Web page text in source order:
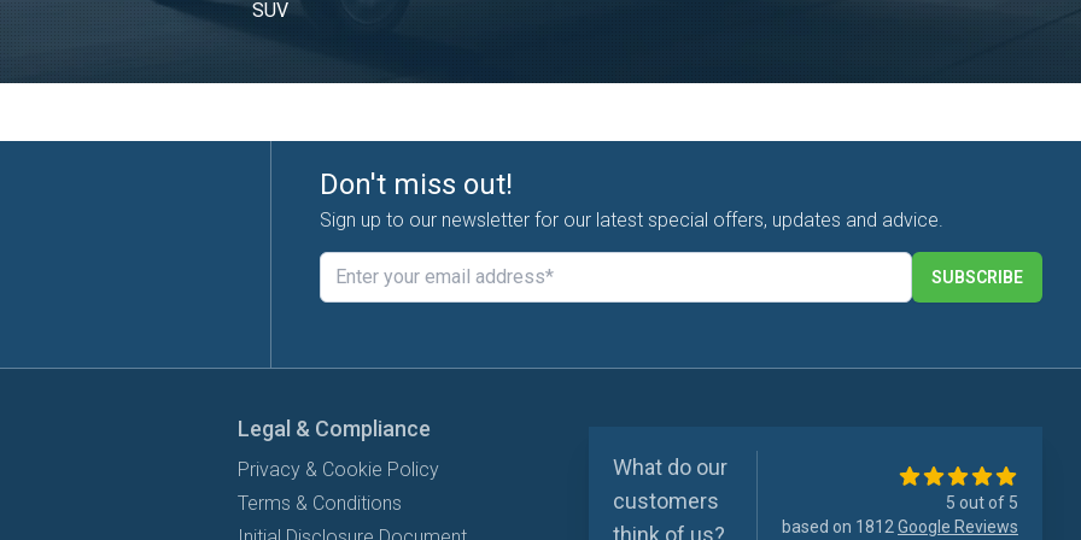
SUV
Don't miss out!
Sign up to our newsletter for our latest special offers, updates and advice.
SUBSCRIBE
Legal & Compliance
Privacy & Cookie Policy
Terms & Conditions
What do our
customers
think of us?
5 out of 5
based on 1812 Google Reviews